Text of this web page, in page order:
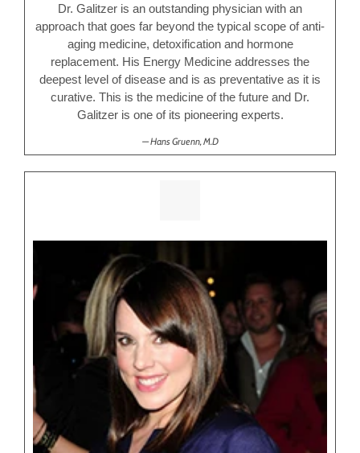
Dr. Galitzer is an outstanding physician with an
approach that goes far beyond the typical scope of anti-
aging medicine, detoxification and hormone
replacement. His Energy Medicine addresses the
deepest level of disease and is as preventative as it is
curative. This is the medicine of the future and Dr.
Galitzer is one of its pioneering experts.
Hans Gruenn, M.D